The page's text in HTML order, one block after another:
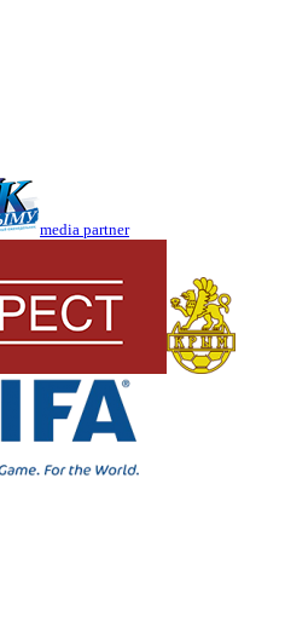
media partner